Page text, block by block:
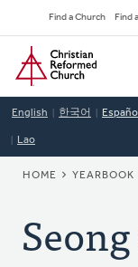
to
main
content
Find a Church Find
Home
English 한국어 Español
Lao
HOME YEARBOOK